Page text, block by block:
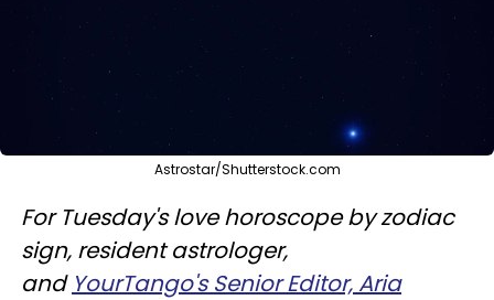
Astrostar/Shutterstock.com
For Tuesday's love horoscope by zodiac
sign, resident astrologer,
and YourTango's Senior Editor, Aria